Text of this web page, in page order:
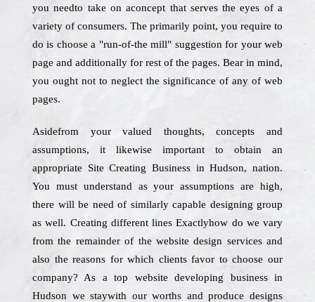
you needto take on aconcept that serves the eyes of a
variety of consumers. The primarily point, you require to
do is choose a "run-of-the mill" suggestion for your web
page and additionally for rest of the pages. Bear in mind,
you ought not to neglect the significance of any of web
pages.
Asidefrom your valued thoughts, concepts and
assumptions, it likewise important to obtain an
appropriate Site Creating Business in Hudson, nation.
You must understand as your assumptions are high,
there will be need of similarly capable designing group
as well. Creating different lines Exactlyhow do we vary
from the remainder of the website design services and
also the reasons for which clients favor to choose our
company? As a top website developing business in
Hudson we staywith our worths and produce designs